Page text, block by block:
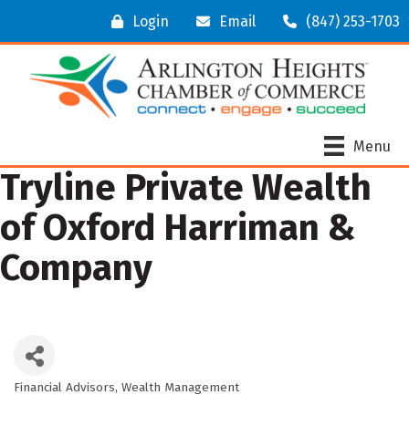
Login Email (847) 253-1703
Menu
Tryline Private Wealth
of Oxford Harriman &
Company
Financial Advisors Wealth Management